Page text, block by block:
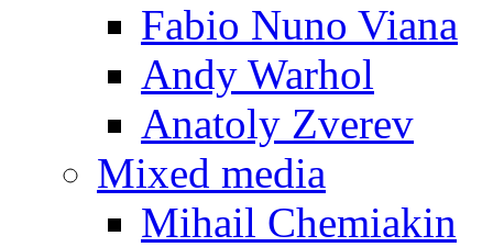
Fabio Nuno Viana
Andy Warhol
Anatoly Zverev
Mixed media
Mihail Chemiakin